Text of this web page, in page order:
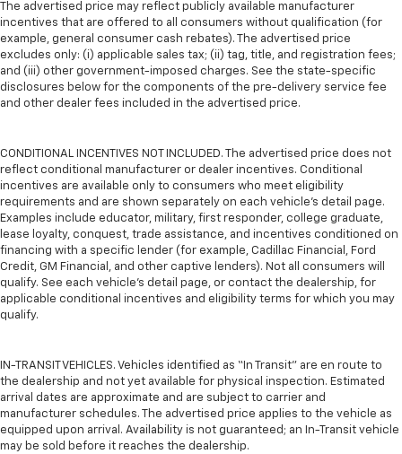
The advertised price may reflect publicly available manufacturer
incentives that are offered to all consumers without qualification (for
example, general consumer cash rebates). The advertised price
excludes only: (i) applicable sales tax; (ii) tag, title, and registration fees;
and (iii) other government-imposed charges. See the state-specific
disclosures below for the components of the pre-delivery service fee
and other dealer fees included in the advertised price.
CONDITIONAL INCENTIVES NOT INCLUDED. The advertised price does not
reflect conditional manufacturer or dealer incentives. Conditional
incentives are available only to consumers who meet eligibility
requirements and are shown separately on each vehicle’s detail page.
Examples include educator, military, first responder, college graduate,
lease loyalty, conquest, trade assistance, and incentives conditioned on
financing with a specific lender (for example, Cadillac Financial, Ford
Credit, GM Financial, and other captive lenders). Not all consumers will
qualify. See each vehicle’s detail page, or contact the dealership, for
applicable conditional incentives and eligibility terms for which you may
qualify.
IN-TRANSIT VEHICLES. Vehicles identified as “In Transit” are en route to
the dealership and not yet available for physical inspection. Estimated
arrival dates are approximate and are subject to carrier and
manufacturer schedules. The advertised price applies to the vehicle as
equipped upon arrival. Availability is not guaranteed; an In-Transit vehicle
may be sold before it reaches the dealership.